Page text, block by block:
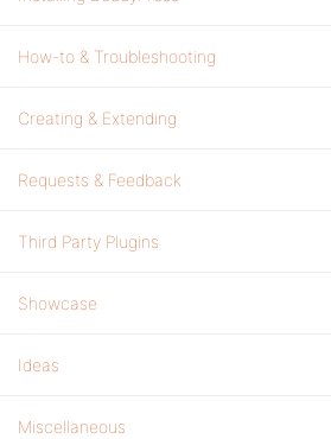
How-to & Troubleshooting
Creating & Extending
Requests & Feedback
Third Party Plugins
Showcase
Ideas
Miscellaneous